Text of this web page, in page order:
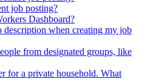
job posting?
Dashboard?
when creating my job
from designated groups, like
for a private household. What